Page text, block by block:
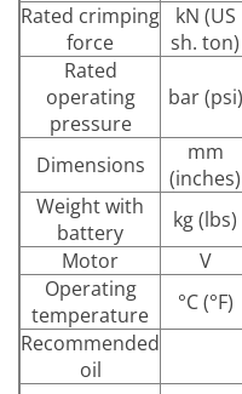
Rated crimping
force
kN (US
sh. ton)
Rated
operating
pressure
bar (psi)
Dimensions
mm
(inches)
Weight with
battery
kg (lbs)
Motor
V
Operating
temperature
°C (°F)
Recommended
oil